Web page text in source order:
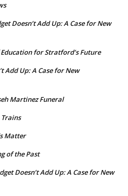
Doesn’t Add Up: A Case for New
Education for Stratford’s Future
Add Up: A Case for New
Martinez Funeral
Trains
Matter
of the Past
Doesn’t Add Up: A Case for New